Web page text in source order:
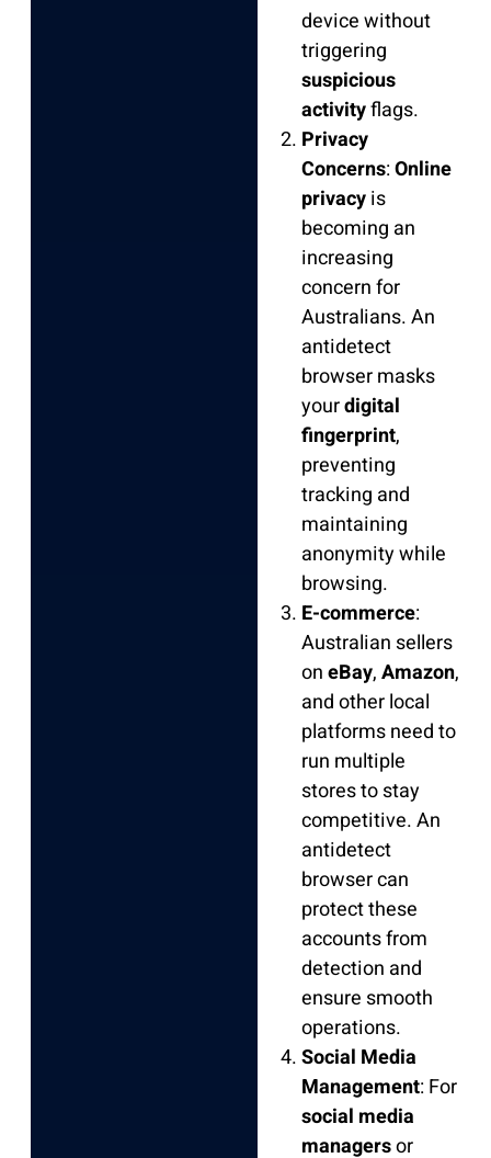
device without
triggering
suspicious
activityflags.
Privacy
Concerns:Online
privacyis
becoming an
increasing
concern for
Australians. An
antidetect
browser masks
yourdigital
fingerprint,
preventing
tracking and
maintaining
anonymity while
browsing.
E-commerce:
Australian sellers
oneBay,Amazon,
and other local
platforms need to
run multiple
stores to stay
competitive. An
antidetect
browser can
protect these
accounts from
detection and
ensure smooth
operations.
Social Media
Management: For
social media
managersor